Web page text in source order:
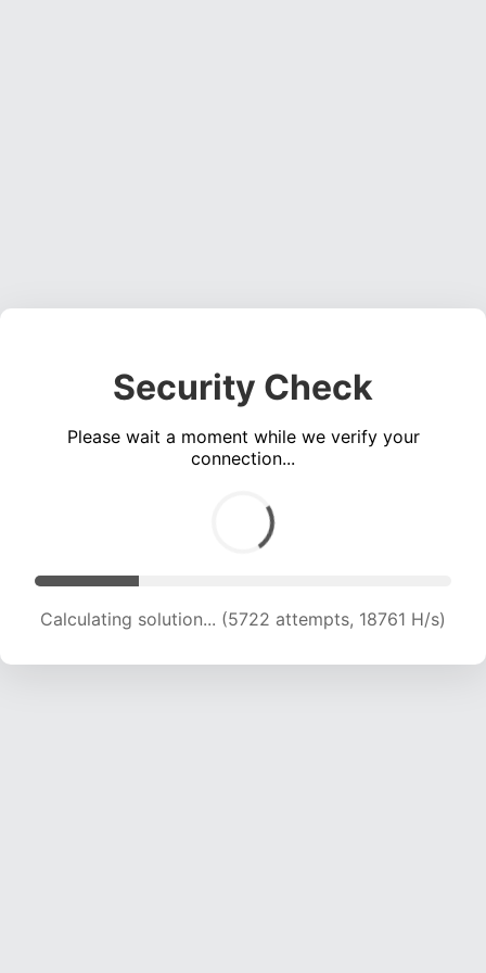
Security Check
Please wait a moment while we verify your
connection...
Calculating solution... (5722 attempts, 18761 H/s)